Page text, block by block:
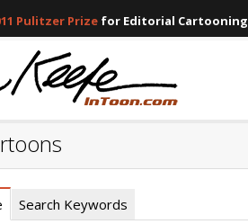
Pulitzer Prize for Editorial Cartooning
Search Keywords